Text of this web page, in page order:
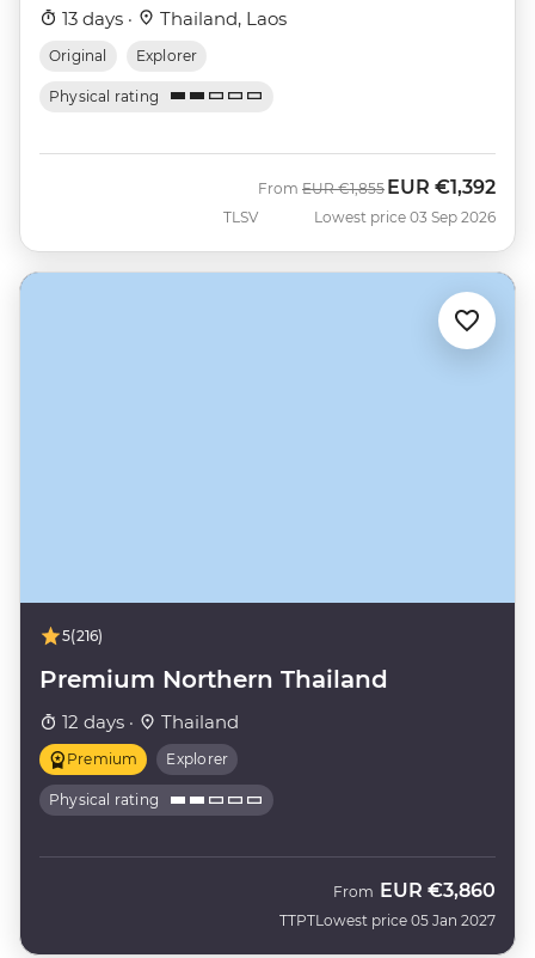
13 days · Thailand, Laos
Original Explorer
Physical rating
TLSV
From Was
EUR €1,855 Now
EUR €1,392
Lowest price 03 Sep 2026
5(216)
Premium Northern Thailand
12 days · Thailand
Premium Explorer
Physical rating
TTPT
From EUR €3,860
Lowest price 05 Jan 2027